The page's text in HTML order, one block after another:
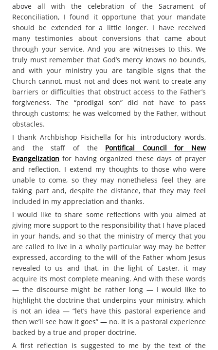
above all with the celebration of the Sacrament of
Reconciliation, I found it opportune that your mandate
should be extended for a little longer. I have received
many testimonies about conversions that came about
through your service. And you are witnesses to this. We
truly must remember that God’s mercy knows no bounds,
and with your ministry you are tangible signs that the
Church cannot, must not and does not want to create any
barriers or difficulties that obstruct access to the Father’s
forgiveness. The “prodigal son” did not have to pass
through customs; he was welcomed by the Father, without
obstacles.
I thank Archbishop Fisichella for his introductory words,
and the staff of the Pontifical Council for New
Evangelization for having organized these days of prayer
and reflection. I extend my thoughts to those who were
unable to come, so they may nonetheless feel they are
taking part and, despite the distance, that they may feel
included in my appreciation and thanks.
I would like to share some reflections with you aimed at
giving more support to the responsibility that I have placed
in your hands, and so that the ministry of mercy that you
are called to live in a wholly particular way may be better
expressed, according to the will of the Father whom Jesus
revealed to us and that, in the light of Easter, it may
acquire its most complete meaning. And with these words
— the discourse might be rather long — I would like to
highlight the doctrine that underpins your ministry, which
is not an idea — “let’s have this pastoral experience and
then we’ll see how it goes” — no. It is a pastoral experience
backed by a true and proper doctrine.
A first reflection is suggested to me by the text of the